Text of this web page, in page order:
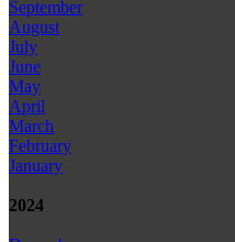
September
August
July
June
May
April
March
February
January
2024